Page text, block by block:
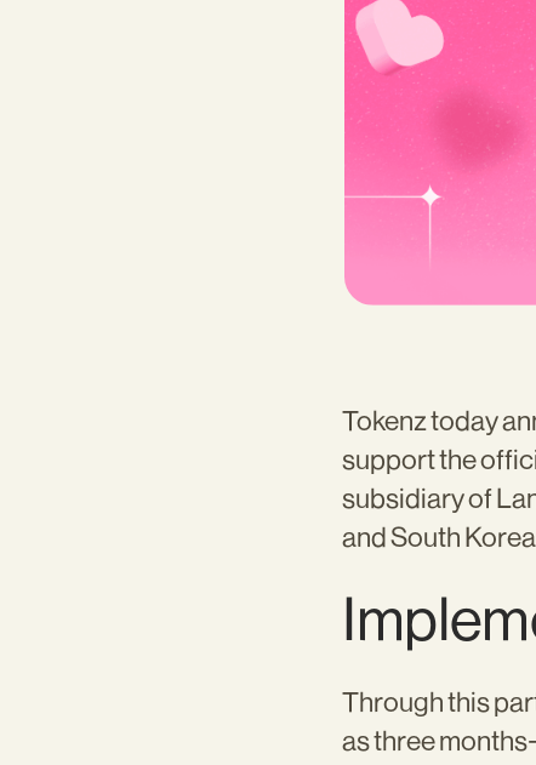
Tokenz today
support the
subsidiary of
and South
Through this
as three